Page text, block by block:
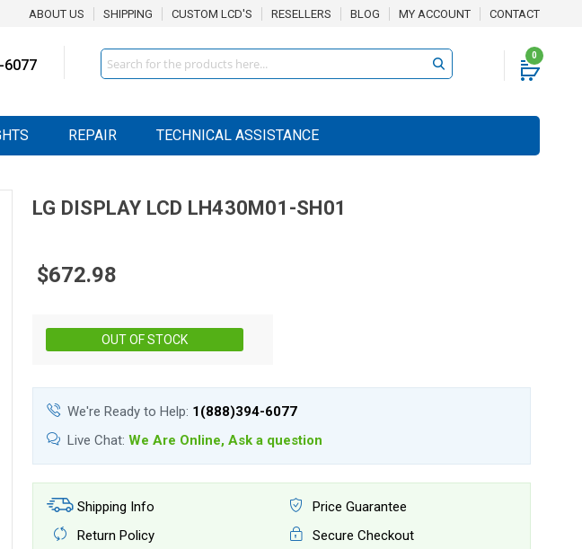
ABOUT US SHIPPING CUSTOM LCD'S RESELLERS BLOG MY ACCOUNT CONTACT
6077
0
Search
REPAIR TECHNICAL ASSISTANCE
LG DISPLAY LCD LH430M01-SH01
$672.98
OUT OF STOCK
We're Ready to Help: 1(888)394-6077
Live Chat: We Are Online, Ask a question
Shipping Info
Price Guarantee
Return Policy
Secure Checkout